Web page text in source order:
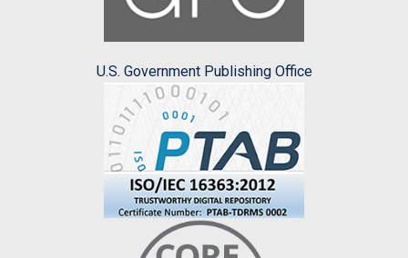
U.S. Government Publishing Office